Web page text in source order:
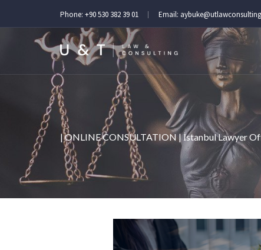
Phone: +90 530 382 39 01 Email:
| ONLINE CONSULTATION | İstanbul Lawyer